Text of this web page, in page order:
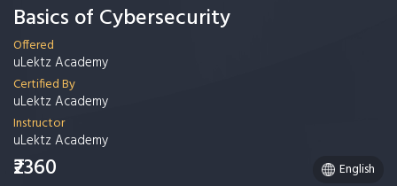
Basics of Cybersecurity
Offered
uLektz Academy
Certified By
uLektz Academy
Instructor
uLektz Academy
₹2360 English